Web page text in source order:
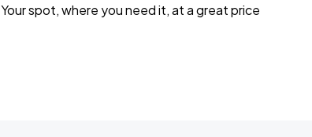
Your spot, where you need it, at a great price